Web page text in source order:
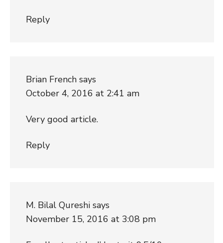
Reply
Brian French says
October 4, 2016 at 2:41 am
Very good article.
Reply
M. Bilal Qureshi says
November 15, 2016 at 3:08 pm